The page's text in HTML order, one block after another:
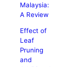
Malaysia:
A Review
Effect of
Leaf
Pruning
and